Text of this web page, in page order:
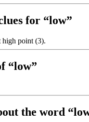
for “low”
high point (3).
“low”
the word